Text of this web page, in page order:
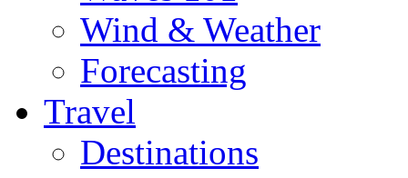
Wind & Weather
Forecasting
Travel
Destinations